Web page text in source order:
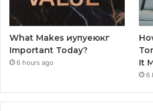
What Makes иупуеюкг
Important Today?
6 hours ago
It
6